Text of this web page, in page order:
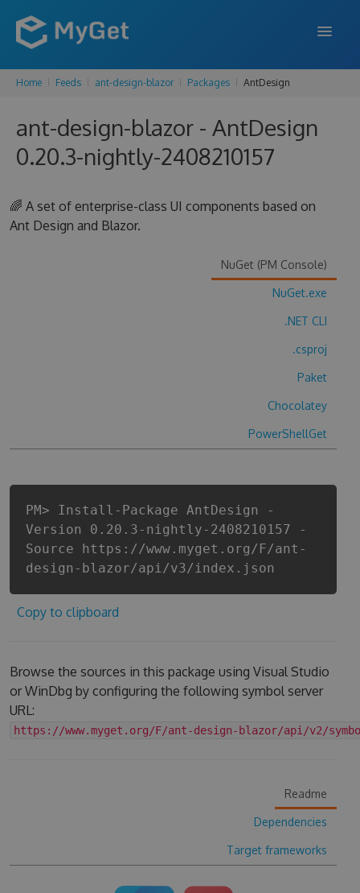
FEATURES
ENTERPRISE
PRICING
Home Feeds ant-design-blazor Packages AntDesign
ant-design-blazor - AntDesign
0.20.3-nightly-2408210157
🌈 A set of enterprise-class UI components based on
Ant Design and Blazor.
NuGet (PM Console)
NuGet.exe
.NET CLI
.csproj
Paket
Chocolatey
PowerShellGet
PM> Install-Package AntDesign -
Version 0.20.3-nightly-2408210157 -
Source https://www.myget.org/F/ant-
design-blazor/api/v3/index.json
Copy to clipboard
Browse the sources in this package using Visual Studio
or WinDbg by configuring the following symbol server
URL:
https://www.myget.org/F/ant-design-blazor/api/v2/
Readme
Dependencies
Target frameworks